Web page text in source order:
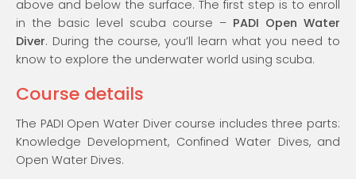
above and below the surface. The first step is to enroll
in the basic level scuba course – PADI Open Water
Diver. During the course, you’ll learn what you need to
know to explore the underwater world using scuba.
Course details
The PADI Open Water Diver course includes three parts:
Knowledge Development, Confined Water Dives, and
Open Water Dives.